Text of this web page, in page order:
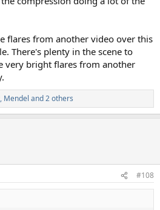
flares from another video over this
There's plenty in the scene to
very bright flares from another
, Mendel and 2 others
#108